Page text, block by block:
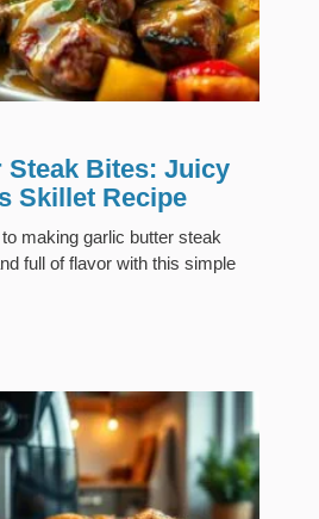
Steak Bites: Juicy
Skillet Recipe
making garlic butter steak
full of flavor with this simple